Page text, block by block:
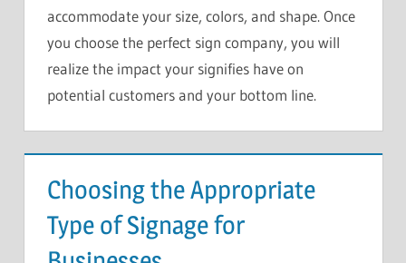
accommodate your size, colors, and shape. Once
you choose the perfect sign company, you will
realize the impact your signifies have on
potential customers and your bottom line.
Choosing the Appropriate
Type of Signage for